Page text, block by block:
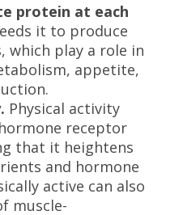
protein at each
it to produce
which play a role in
appetite,
Physical activity
receptor
that it heightens
and hormone
active can also
muscle-